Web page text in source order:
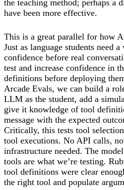
the teaching method; perhaps a
have been more effective.
This is a great parallel for how
Just as language students need
confidence before real
test and increase confidence in
definitions before deploying
Arcade Evals, we can build a
LLM as the student, add a
give it knowledge of tool
message with the expected
Critically, this tests tool
tool executions. No API calls,
infrastructure needed. The
tools are what we’re testing.
tool definitions were clear
the right tool and populate